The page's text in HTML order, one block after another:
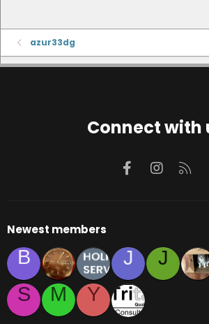
azur33dg
Connect with
FacebookInstagram
Newest members
B J J
S
M Y